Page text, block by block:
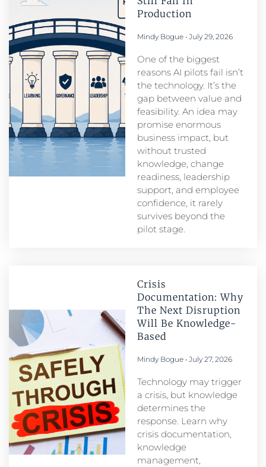
Production
Mindy Bogue July 29, 2026
One of the biggest
reasons AI pilots fail isn’t
the technology. It’s the
gap between value and
feasibility. An idea may
promise enormous
business impact, but
without trusted
knowledge, change
readiness, leadership
support, and employee
confidence, it rarely
survives beyond the
pilot stage.
Crisis
Documentation: Why
The Next Disruption
Will Be Knowledge-
Based
Mindy Bogue July 27, 2026
Technology may trigger
a crisis, but knowledge
determines the
response. Learn why
crisis documentation,
knowledge
management,